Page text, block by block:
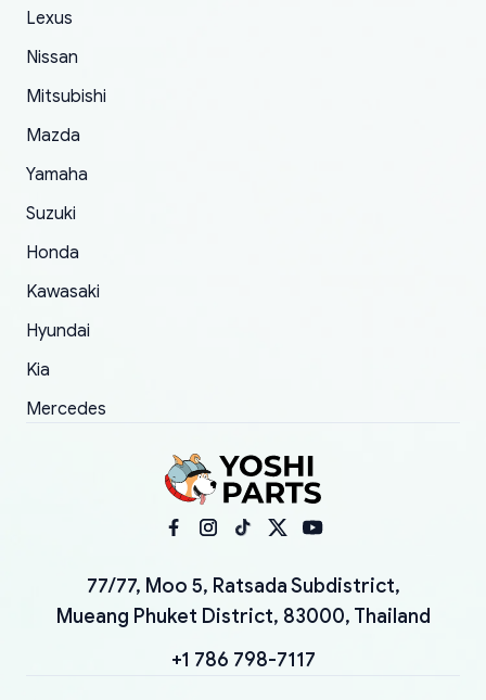
The only reason for giving them 4 stars instead
order.
Lexus
Nissan
Mitsubishi
Mazda
Yamaha
Suzuki
Honda
Kawasaki
Hyundai
Kia
Mercedes
77/77, Moo 5, Ratsada Subdistrict,
Mueang Phuket District, 83000, Thailand
+1 786 798-7117